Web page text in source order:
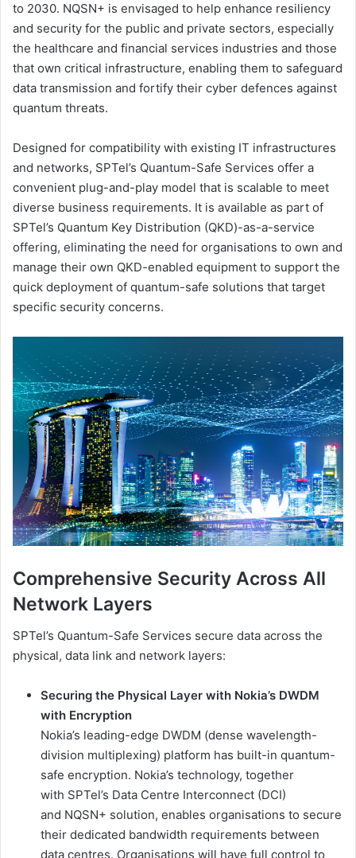
to 2030. NQSN+ is envisaged to help enhance resiliency
and security for the public and private sectors, especially
the healthcare and financial services industries and those
that own critical infrastructure, enabling them to safeguard
data transmission and fortify their cyber defences against
quantum threats.
Designed for compatibility with existing IT infrastructures
and networks, SPTel’s Quantum-Safe Services offer a
convenient plug-and-play model that is scalable to meet
diverse business requirements. It is available as part of
SPTel’s Quantum Key Distribution (QKD)-as-a-service
offering, eliminating the need for organisations to own and
manage their own QKD-enabled equipment to support the
quick deployment of quantum-safe solutions that target
specific security concerns.
Comprehensive Security Across All
Network Layers
SPTel’s Quantum-Safe Services secure data across the
physical, data link and network layers:
Securing the Physical Layer with Nokia’s DWDM
with Encryption
Nokia’s leading-edge DWDM (dense wavelength-
division multiplexing) platform has built-in quantum-
safe encryption. Nokia’s technology, together
with SPTel’s Data Centre Interconnect (DCI)
and NQSN+ solution, enables organisations to secure
their dedicated bandwidth requirements between
data centres. Organisations will have full control to